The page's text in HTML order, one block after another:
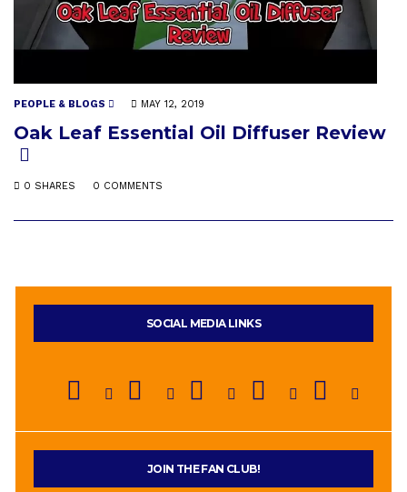
PEOPLE & BLOGS MAY 12, 2019
Oak Leaf Essential Oil Diffuser Review
0 SHARES 0 COMMENTS
SOCIAL MEDIA LINKS
JOIN THE FAN CLUB!